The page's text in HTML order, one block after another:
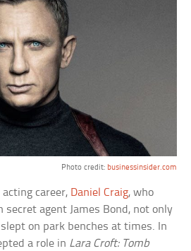
Photo credit: businessinsider.com
career, Daniel Craig, who
agent James Bond, not only
on park benches at times. In
a role in Lara Croft: Tomb